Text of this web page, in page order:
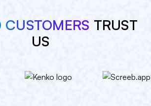
TRUST
US